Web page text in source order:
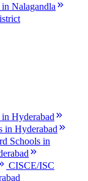
in Nalagandla
Hyderabad
in Hyderabad
Schools in
CISCE/ISC